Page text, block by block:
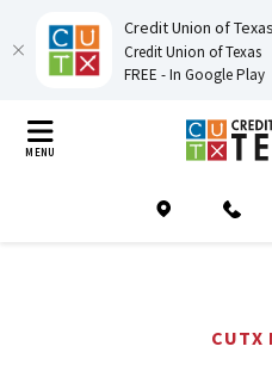
Skip
Acrobat
MENU
Credit
Location
CUTX
Credit Union of
Credit Union of Texas
FREE - In Google Play